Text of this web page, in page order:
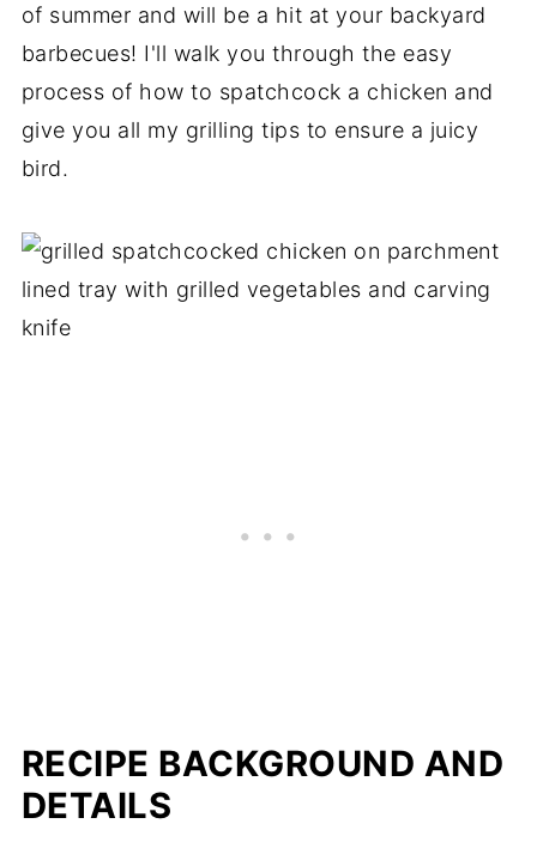
of summer and will be a hit at your backyard
barbecues! I'll walk you through the easy
process of how to spatchcock a chicken and
give you all my grilling tips to ensure a juicy
bird.
RECIPE BACKGROUND AND
DETAILS